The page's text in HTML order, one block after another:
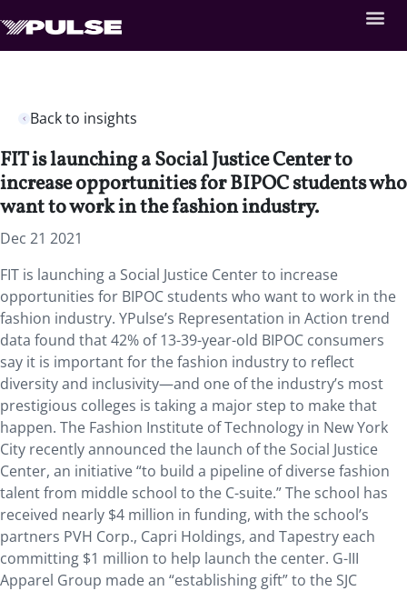
Back to insights
FIT is launching a Social Justice Center to
increase opportunities for BIPOC students who
want to work in the fashion industry.
Dec 21 2021
FIT is launching a Social Justice Center to increase
opportunities for BIPOC students who want to work in the
fashion industry. YPulse’s Representation in Action trend
data found that 42% of 13-39-year-old BIPOC consumers
say it is important for the fashion industry to reflect
diversity and inclusivity—and one of the industry’s most
prestigious colleges is taking a major step to make that
happen. The Fashion Institute of Technology in New York
City recently announced the launch of the Social Justice
Center, an initiative “to build a pipeline of diverse fashion
talent from middle school to the C-suite.” The school has
received nearly $4 million in funding, with the school’s
partners PVH Corp., Capri Holdings, and Tapestry each
committing $1 million to help launch the center. G-III
Apparel Group made an “establishing gift” to the SJC